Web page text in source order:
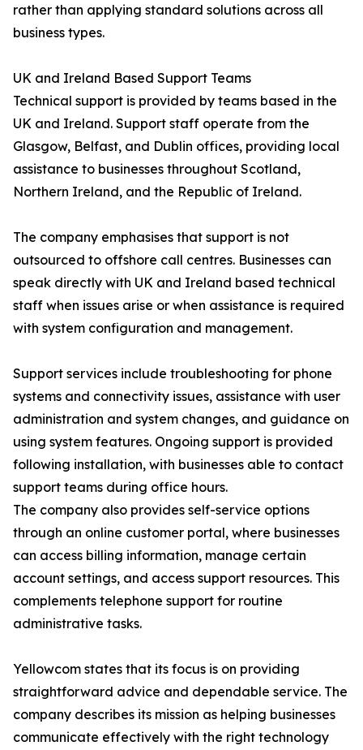
rather than applying standard solutions across all
business types.
UK and Ireland Based Support Teams
Technical support is provided by teams based in the
UK and Ireland. Support staff operate from the
Glasgow, Belfast, and Dublin offices, providing local
assistance to businesses throughout Scotland,
Northern Ireland, and the Republic of Ireland.
The company emphasises that support is not
outsourced to offshore call centres. Businesses can
speak directly with UK and Ireland based technical
staff when issues arise or when assistance is required
with system configuration and management.
Support services include troubleshooting for phone
systems and connectivity issues, assistance with user
administration and system changes, and guidance on
using system features. Ongoing support is provided
following installation, with businesses able to contact
support teams during office hours.
The company also provides self-service options
through an online customer portal, where businesses
can access billing information, manage certain
account settings, and access support resources. This
complements telephone support for routine
administrative tasks.
Yellowcom states that its focus is on providing
straightforward advice and dependable service. The
company describes its mission as helping businesses
communicate effectively with the right technology